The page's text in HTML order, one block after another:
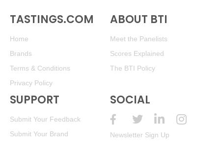
TASTINGS.COM
Home
Brands
Terms & Conditions
Privacy Policy
ABOUT BTI
Meet the Panelists
Scores Explained
The BTI Policy
SUPPORT
Submit Your Feedback
Submit Your Brand
SOCIAL
Newsletter Sign Up